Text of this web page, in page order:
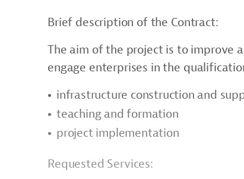
Brief description of the Contract:
The aim of the project is to improve
engage enterprises in the
infrastructure construction and
teaching and formation
project implementation
Requested Services: